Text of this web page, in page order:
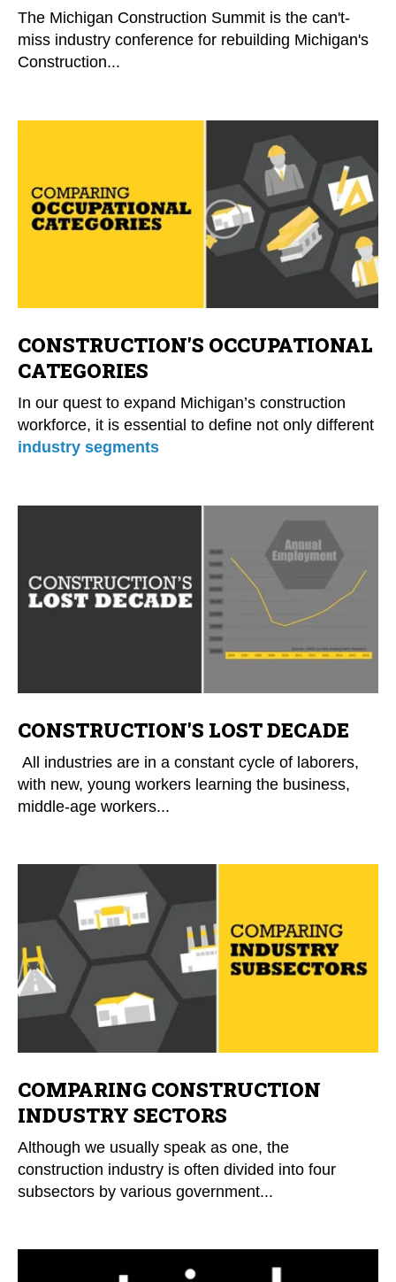
The Michigan Construction Summit is the can't-
miss industry conference for rebuilding Michigan's
Construction...
CONSTRUCTION'S OCCUPATIONAL
CATEGORIES
In our quest to expand Michigan’s construction
workforce, it is essential to define not only different
industry segments
CONSTRUCTION'S LOST DECADE
All industries are in a constant cycle of laborers,
with new, young workers learning the business,
middle-age workers...
COMPARING CONSTRUCTION
INDUSTRY SECTORS
Although we usually speak as one, the
construction industry is often divided into four
subsectors by various government...